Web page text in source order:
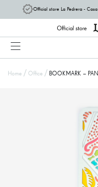
Official store La Pedrera -
Home / Office / BOOKMARK –